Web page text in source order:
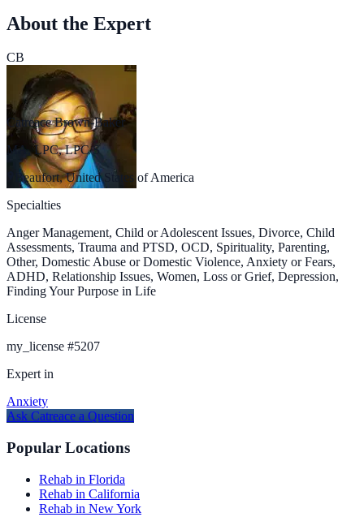
About the Expert
CB
Catreace Brown-Baker
MA, LPC, LPC/S
Beaufort, United States of America
Specialties
Anger Management, Child or Adolescent Issues, Divorce, Child
Assessments, Trauma and PTSD, OCD, Spirituality, Parenting,
Other, Domestic Abuse or Domestic Violence, Anxiety or Fears,
ADHD, Relationship Issues, Women, Loss or Grief, Depression,
Finding Your Purpose in Life
License
my_license #5207
Expert in
Anxiety
Ask Catreace a Question
Popular Locations
Rehab in Florida
Rehab in California
Rehab in New York